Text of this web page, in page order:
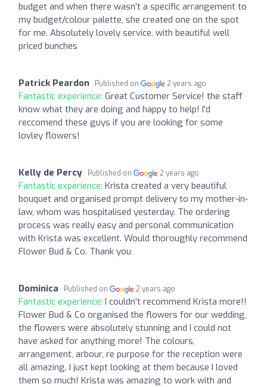
budget and when there wasn’t a specific arrangement to
my budget/colour palette, she created one on the spot
for me. Absolutely lovely service, with beautiful well
priced bunches
Patrick Peardon Published on 2 years ago
Fantastic experience: Great Customer Service! the staff
know what they are doing and happy to help! I'd
reccomend these guys if you are looking for some
lovley flowers!
Kelly de Percy Published on 2 years ago
Fantastic experience: Krista created a very beautiful
bouquet and organised prompt delivery to my mother-in-
law, whom was hospitalised yesterday. The ordering
process was really easy and personal communication
with Krista was excellent. Would thoroughly recommend
Flower Bud & Co. Thank you
Dominica Published on 2 years ago
Fantastic experience: I couldn't recommend Krista more!!
Flower Bud & Co organised the flowers for our wedding,
the flowers were absolutely stunning and I could not
have asked for anything more! The colours,
arrangement, arbour, re purpose for the reception were
all amazing. I just kept looking at them because I loved
them so much! Krista was amazing to work with and